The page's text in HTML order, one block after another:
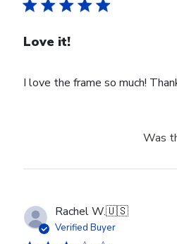
Love it!
I love the frame so much!
Was
Rachel W.🇺🇸
Verified Buyer